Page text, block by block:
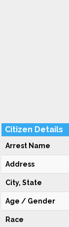
Citizen Details
Arrest Name
Address
City, State
Age / Gender
Race